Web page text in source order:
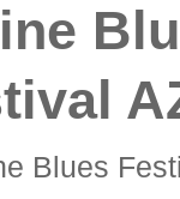
Blues